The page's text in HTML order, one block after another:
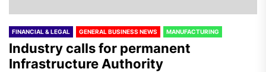
FINANCIAL & LEGAL GENERAL BUSINESS NEWS MANUFACTURING
Industry calls for permanent
Infrastructure Authority